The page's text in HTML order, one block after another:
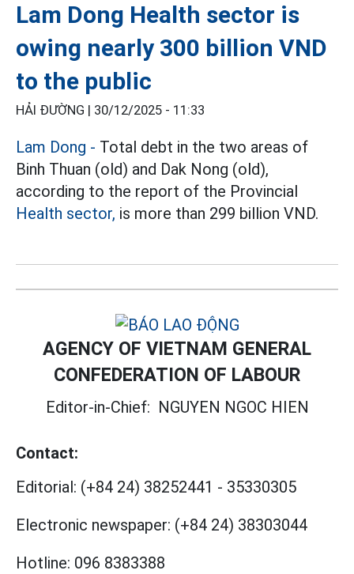
Lam Dong Health sector is
owing nearly 300 billion VND
to the public
HẢI ĐƯỜNG | 30/12/2025 - 11:33
Lam Dong - Total debt in the two areas of
Binh Thuan (old) and Dak Nong (old),
according to the report of the Provincial
Health sector, is more than 299 billion VND.
AGENCY OF VIETNAM GENERAL
CONFEDERATION OF LABOUR
Editor-in-Chief: NGUYEN NGOC HIEN
Contact:
Editorial: (+84 24) 38252441 - 35330305
Electronic newspaper: (+84 24) 38303044
Hotline: 096 8383388